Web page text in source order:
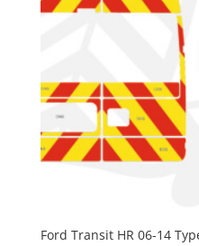
Ford Transit HR 06-14